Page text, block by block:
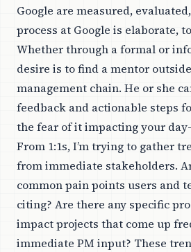
Google are measured,
process at Google is elaborate,
Whether through a formal or
desire is to find a mentor
management chain. He or she
feedback and actionable steps
the fear of it impacting your
From 1:1s, I’m trying to gather
from immediate stakeholders.
common pain points users and
citing? Are there any specific
impact projects that come up
immediate PM input? These